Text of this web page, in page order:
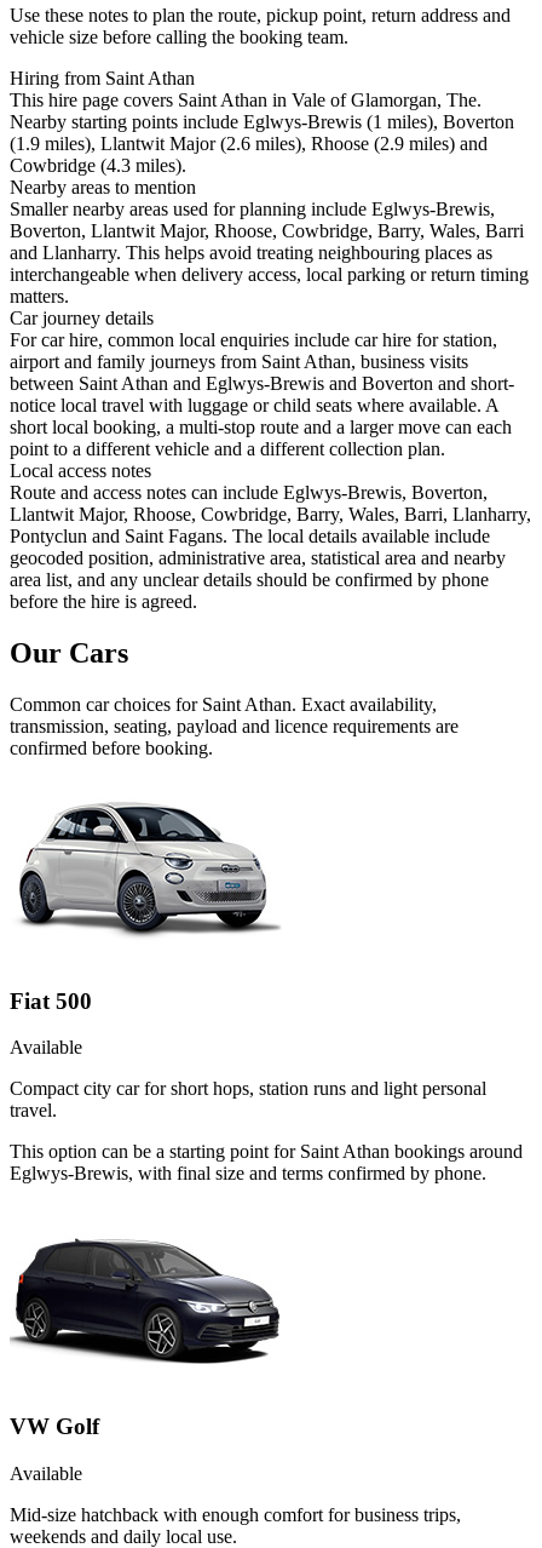
Use these notes to plan the route, pickup point, return address and
vehicle size before calling the booking team.
Hiring from Saint Athan
This hire page covers Saint Athan in Vale of Glamorgan, The.
Nearby starting points include Eglwys-Brewis (1 miles), Boverton
(1.9 miles), Llantwit Major (2.6 miles), Rhoose (2.9 miles) and
Cowbridge (4.3 miles).
Nearby areas to mention
Smaller nearby areas used for planning include Eglwys-Brewis,
Boverton, Llantwit Major, Rhoose, Cowbridge, Barry, Wales, Barri
and Llanharry. This helps avoid treating neighbouring places as
interchangeable when delivery access, local parking or return timing
matters.
Car journey details
For car hire, common local enquiries include car hire for station,
airport and family journeys from Saint Athan, business visits
between Saint Athan and Eglwys-Brewis and Boverton and short-
notice local travel with luggage or child seats where available. A
short local booking, a multi-stop route and a larger move can each
point to a different vehicle and a different collection plan.
Local access notes
Route and access notes can include Eglwys-Brewis, Boverton,
Llantwit Major, Rhoose, Cowbridge, Barry, Wales, Barri, Llanharry,
Pontyclun and Saint Fagans. The local details available include
geocoded position, administrative area, statistical area and nearby
area list, and any unclear details should be confirmed by phone
before the hire is agreed.
Our Cars
Common carchoices for Saint Athan. Exact availability,
transmission, seating, payload and licence requirements are
confirmed before booking.
Fiat 500
Available
Compact city car for short hops, station runs and light personal
travel.
This option can be a starting point for Saint Athan bookings around
Eglwys-Brewis, with final size and terms confirmed by phone.
VW Golf
Available
Mid-size hatchback with enough comfort for business trips,
weekends and daily local use.